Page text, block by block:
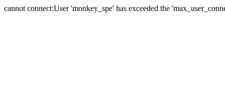
cannot connect:User 'monkey_spe' has exceeded the